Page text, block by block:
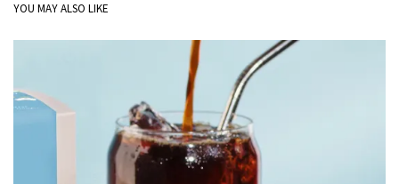
YOU MAY ALSO LIKE